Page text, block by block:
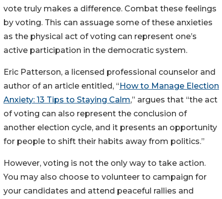
vote truly makes a difference. Combat these feelings
by voting. This can assuage some of these anxieties
as the physical act of voting can represent one’s
active participation in the democratic system.
Eric Patterson, a licensed professional counselor and
author of an article entitled, “How to Manage Election
Anxiety: 13 Tips to Staying Calm,” argues that “the act
of voting can also represent the conclusion of
another election cycle, and it presents an opportunity
for people to shift their habits away from politics.”
However, voting is not the only way to take action.
You may also choose to volunteer to campaign for
your candidates and attend peaceful rallies and